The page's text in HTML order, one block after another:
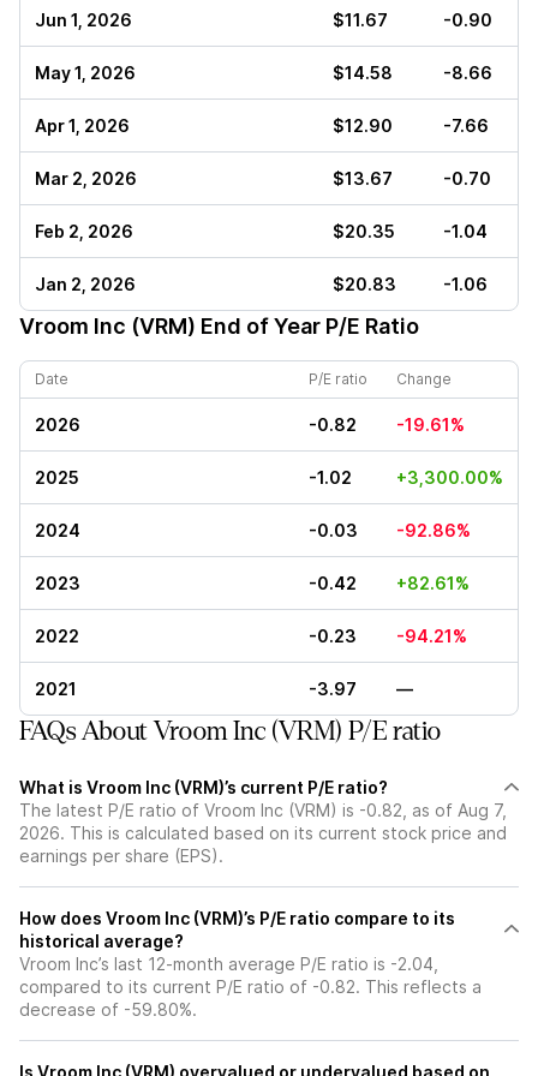
Jun 1, 2026 $11.67 -0.90
May 1, 2026 $14.58 -8.66
Apr 1, 2026 $12.90 -7.66
Mar 2, 2026 $13.67 -0.70
Feb 2, 2026 $20.35 -1.04
Jan 2, 2026 $20.83 -1.06
Vroom Inc (VRM) End of Year P/E Ratio
Date P/E ratio Change
2026 -0.82 -19.61%
2025 -1.02 +3,300.00%
2024 -0.03 -92.86%
2023 -0.42 +82.61%
2022 -0.23 -94.21%
2021 -3.97 —
FAQs About Vroom Inc (VRM) P/E ratio
What is Vroom Inc (VRM)’s current P/E ratio?
The latest P/E ratio of Vroom Inc (VRM) is -0.82, as of Aug 7,
2026. This is calculated based on its current stock price and
earnings per share (EPS).
How does Vroom Inc (VRM)’s P/E ratio compare to its
historical average?
Vroom Inc’s last 12-month average P/E ratio is -2.04,
compared to its current P/E ratio of -0.82. This reflects a
decrease of -59.80%.
Is Vroom Inc (VRM) overvalued or undervalued based on